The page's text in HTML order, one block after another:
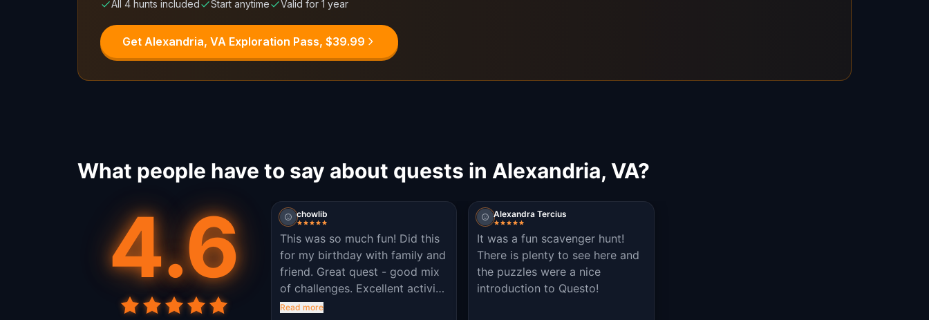
All 4 hunts included Start anytime Valid for 1 year
Get Alexandria, VA Exploration Pass, $39.99
What people have to say about quests in Alexandria, VA?
4.6 chowlib
This was so much fun! Did this
for my birthday with family and
friend. Great quest - good mix
of challenges. Excellent activity
to learn about the area and get
Read more
Alexandra Tercius
It was a fun scavenger hunt!
There is plenty to see here and
the puzzles were a nice
introduction to Questo!